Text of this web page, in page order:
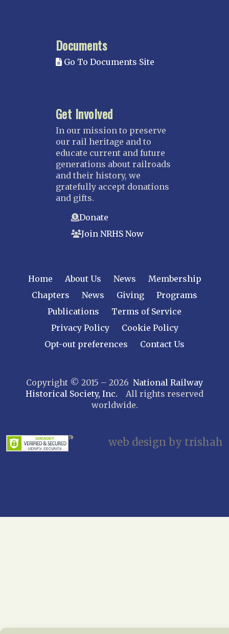
Documents
Go To Documents Site
Get Involved
In our mission to preserve
our rail heritage and to
educate current and future
generations about railroads
and their history, we
gratefully accept donations
and gifts.
Donate
Join NRHS Now
Home About Us News
Membership
Chapters
News Giving
Programs
Publications
Terms of Service
Privacy Policy
Cookie Policy
Opt-out preferences
Contact Us
Copyright © 2015 – 2026 National Railway
Historical Society, Inc. All rights reserved
worldwide.
web design by trishah